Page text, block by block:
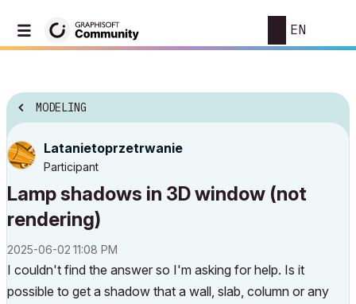
EN
MODELING
Latanietoprzetrwanie
Participant
Lamp shadows in 3D window (not
rendering)
‎2025-06-02 11:08 PM
I couldn't find the answer so I'm asking for help. Is it
possible to get a shadow that a wall, slab, column or any